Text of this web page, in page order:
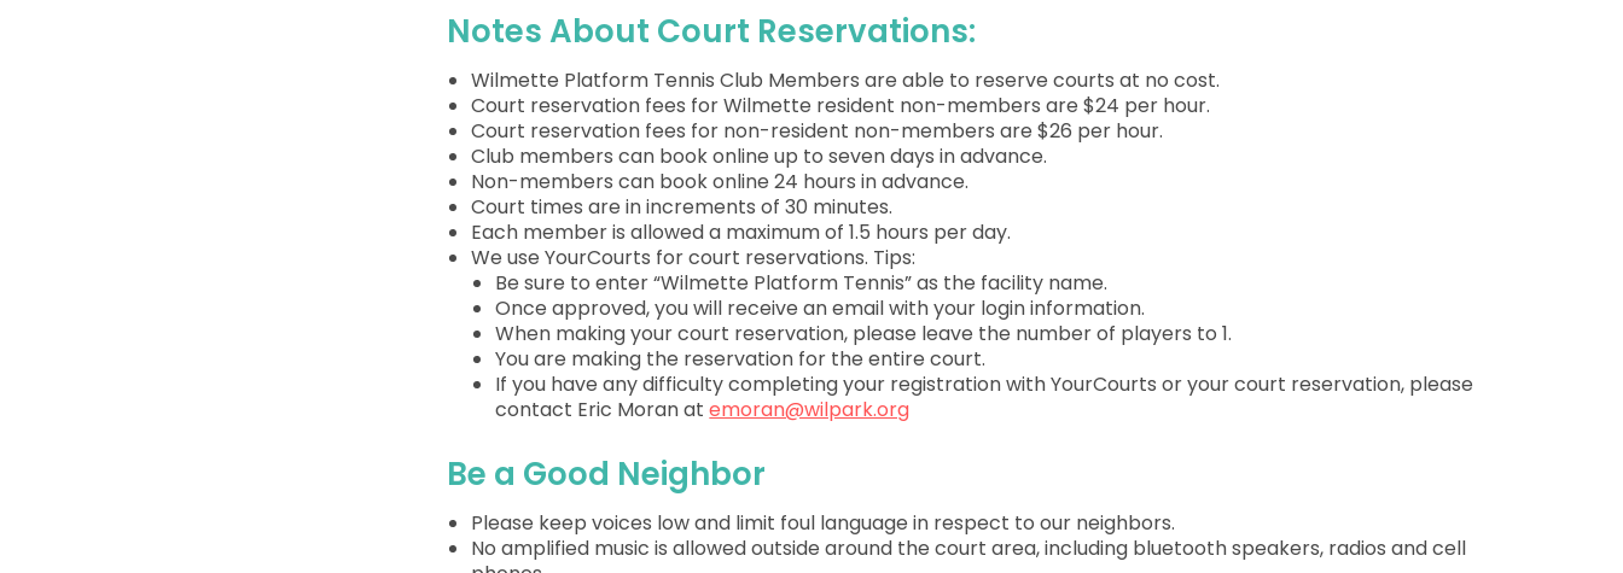
Notes About Court Reservations:
Wilmette Platform Tennis Club Members are able to reserve courts at no cost.
Court reservation fees for Wilmette resident non-members are $24 per hour.
Court reservation fees for non-resident non-members are $26 per hour.
Club members can book online up to seven days in advance.
Non-members can book online 24 hours in advance.
Court times are in increments of 30 minutes.
Each member is allowed a maximum of 1.5 hours per day.
We use YourCourts for court reservations. Tips:
Be sure to enter “Wilmette Platform Tennis” as the facility name.
Once approved, you will receive an email with your login information.
When making your court reservation, please leave the number of players to 1.
You are making the reservation for the entire court.
If you have any difficulty completing your registration with YourCourts or your court reservation, please
contact Eric Moran atemoran@wilpark.org
Be a Good Neighbor
Please keep voices low and limit foul language in respect to our neighbors.
No amplified music is allowed outside around the court area, including bluetooth speakers, radios and cell